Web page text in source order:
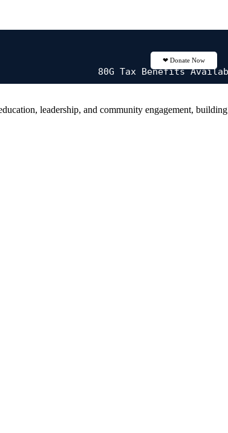
❤ Donate Now
80G Tax Benefits
leadership, and community engagement,